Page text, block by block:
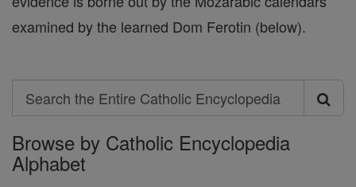
examined by the learned Dom Ferotin (below).
Search
Search
the
Entire
Browse by Catholic Encyclopedia
Alphabet